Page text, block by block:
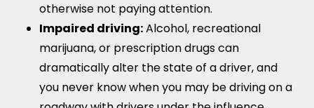
otherwise not paying attention.
Impaired driving:Alcohol, recreational
marijuana, or prescription drugs can
dramatically alter the state of a driver, and
you never know when you may be driving on a